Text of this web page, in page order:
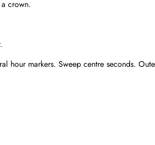
crown.
hour markers. Sweep centre seconds.